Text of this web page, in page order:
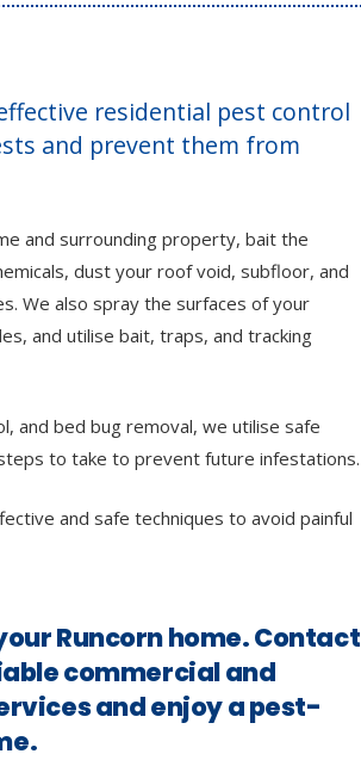
residential pest control
and prevent them from
and surrounding property, bait the
dust your roof void, subfloor, and
We also spray the surfaces of your
and utilise bait, traps, and tracking
and bed bug removal, we utilise safe
to take to prevent future infestations.
and safe techniques to avoid painful
Runcorn home. Contact
commercial and
and enjoy a pest-